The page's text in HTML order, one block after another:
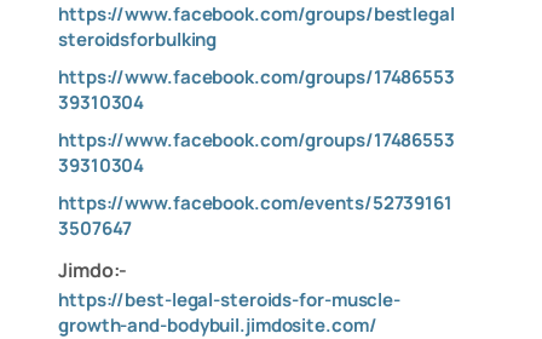
https://www.facebook.com/groups/bestlegal
steroidsforbulking
https://www.facebook.com/groups/17486553
39310304
https://www.facebook.com/groups/17486553
39310304
https://www.facebook.com/events/52739161
3507647
Jimdo:-
https://best-legal-steroids-for-muscle-
growth-and-bodybuil.jimdosite.com/